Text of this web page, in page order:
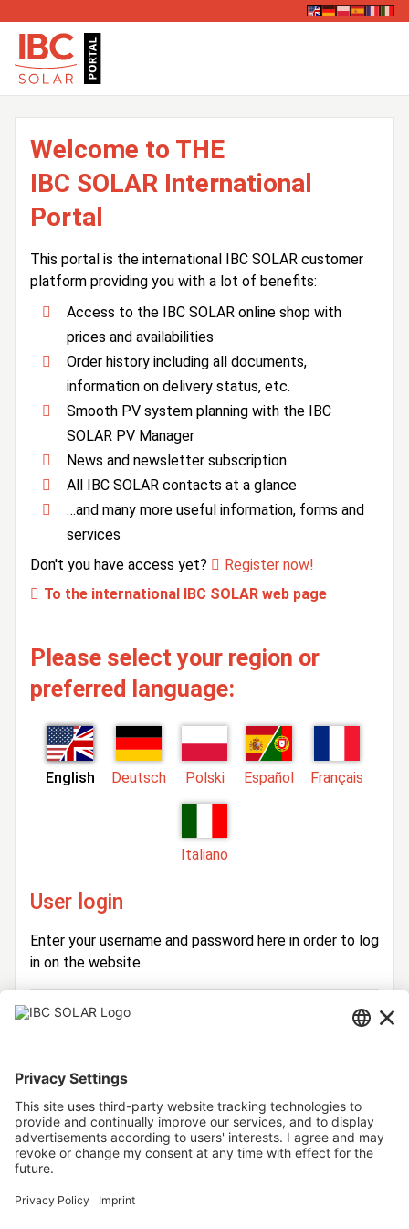
Welcome to THE
IBC SOLAR International
Portal
This portal is the international IBC SOLAR customer
platform providing you with a lot of benefits:
Access to the IBC SOLAR online shop with
prices and availabilities
Order history including all documents,
information on delivery status, etc.
Smooth PV system planning with the IBC
SOLAR PV Manager
News and newsletter subscription
All IBC SOLAR contacts at a glance
…and many more useful information, forms and
services
Don't you have access yet?
Register now!
To the international IBC SOLAR web page
Please select your region or
preferred language:
English Deutsch Polski Español Français
Italiano
User login
Enter your username and password here in order to log
in on the website
Login
Password
Forgot your password?